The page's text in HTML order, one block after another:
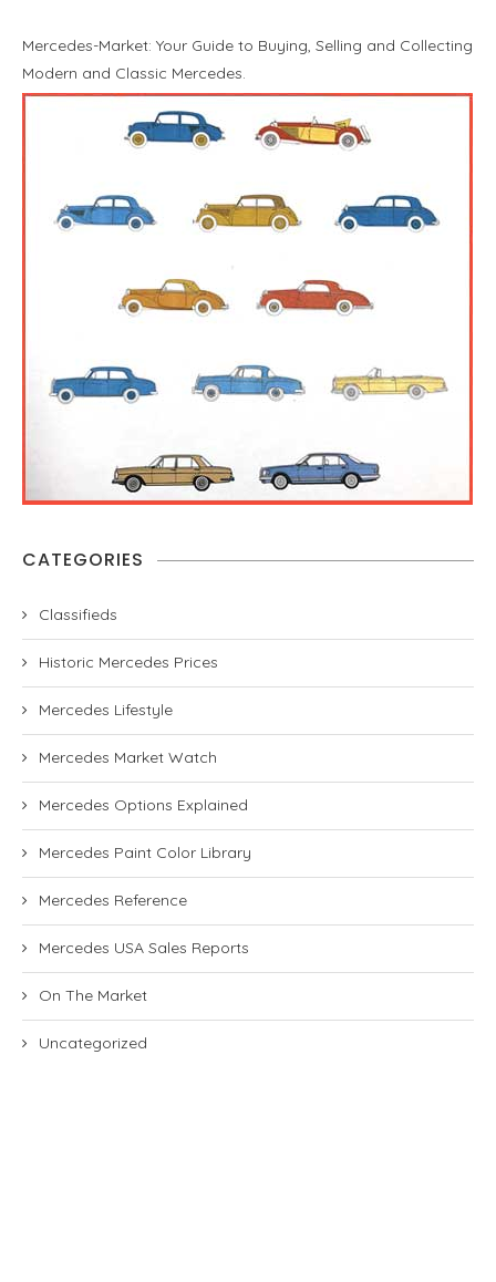
Mercedes-Market: Your Guide to Buying, Selling and Collecting
Modern and Classic Mercedes.
CATEGORIES
Classifieds
Historic Mercedes Prices
Mercedes Lifestyle
Mercedes Market Watch
Mercedes Options Explained
Mercedes Paint Color Library
Mercedes Reference
Mercedes USA Sales Reports
On The Market
Uncategorized